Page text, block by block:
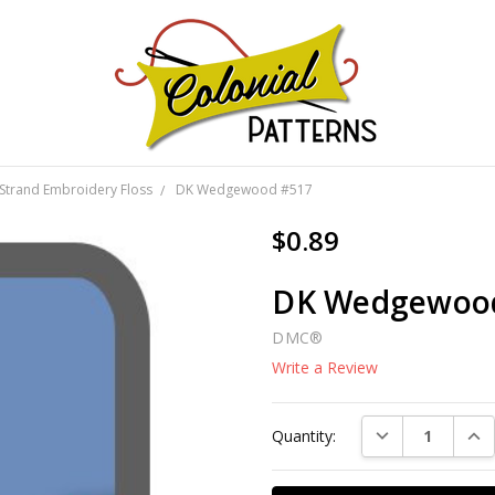
Strand Embroidery Floss DK Wedgewood #517
$0.89
DK
DMC®
Write a Review
Stock:
Quantity: DECREASE